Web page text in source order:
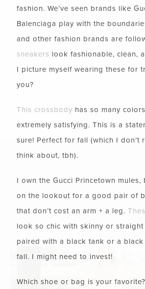
fashion. We’ve seen brands like
Balenciaga play with the
and other fashion brands are
sneakers look fashionable, clean,
I picture myself wearing these for
you?
This crossbody has so many
extremely satisfying. This is a
sure! Perfect for fall (which I don’t
think about, tbh).
I own the Gucci Princetown mules,
on the lookout for a good pair of
that don’t cost an arm + a leg.
look so chic with skinny or
paired with a black tank or a
fall. I might need to invest!
Which shoe or bag is your